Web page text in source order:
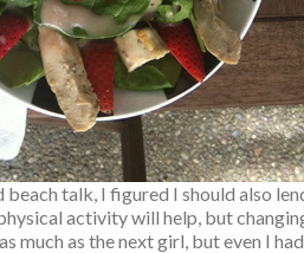
talk, I figured I should also
activity will help, but
much as the next girl, but even I